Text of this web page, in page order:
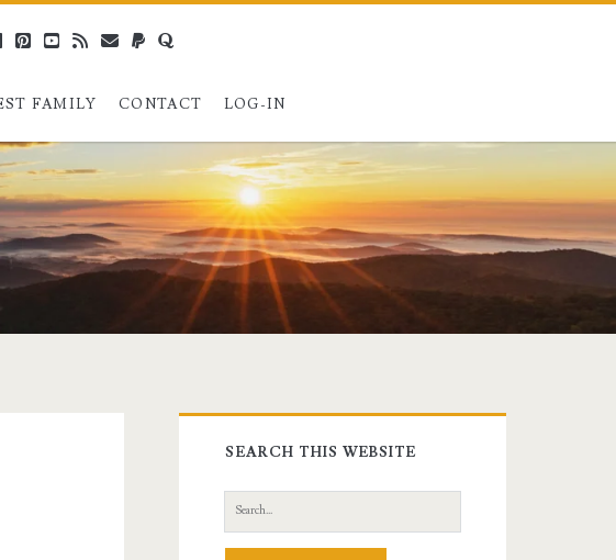
FAMILY CONTACT LOG-IN
linkedinpinterestyoutube
rss webmaster@charest.net
paypalquora
Primary
Sidebar
SEARCH THIS WEBSITE
Search
for: